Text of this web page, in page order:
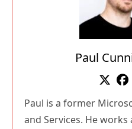
Paul
Paul is a former
and Services. He